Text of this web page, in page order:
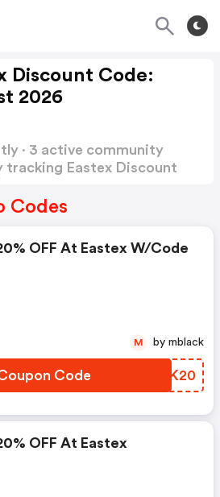
Discount Code:
2026
· 3 active community
tracking Eastex Discount
Codes
OFF At Eastex W/code
Code UWLK20
M by mblack
OFF At Eastex